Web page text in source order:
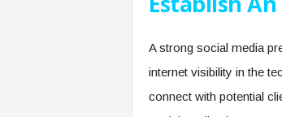
A strong social media
internet visibility in the
connect with potential